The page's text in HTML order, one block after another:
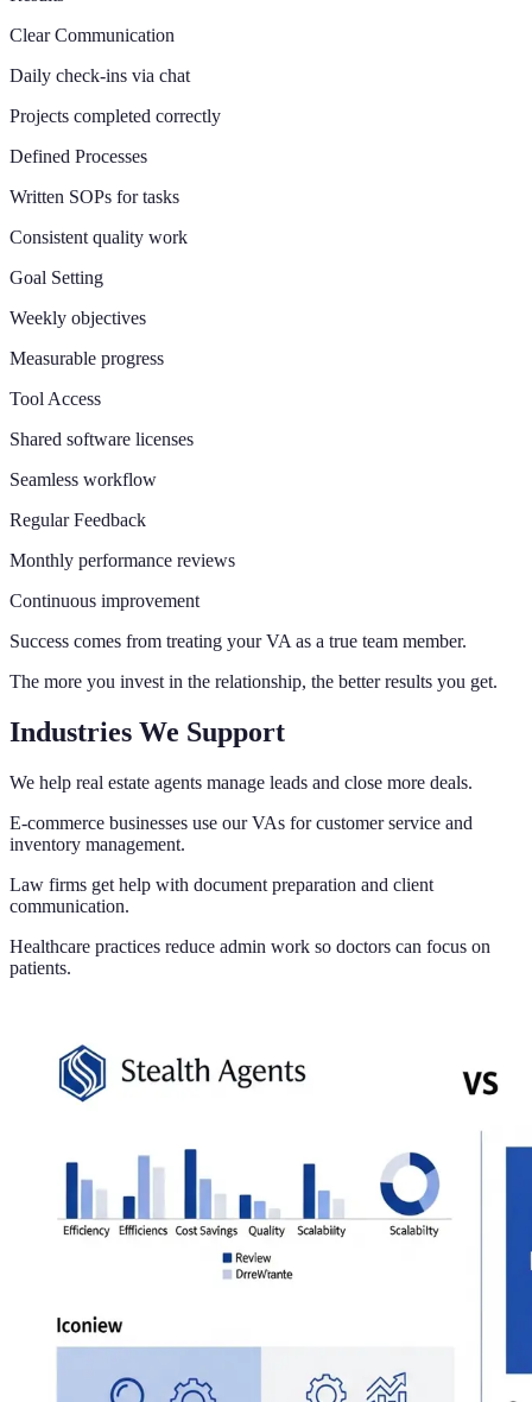
Clear Communication
Daily check-ins via chat
Projects completed correctly
Defined Processes
Written SOPs for tasks
Consistent quality work
Goal Setting
Weekly objectives
Measurable progress
Tool Access
Shared software licenses
Seamless workflow
Regular Feedback
Monthly performance reviews
Continuous improvement
Success comes from treating your VA as a true team member.
The more you invest in the relationship, the better results you get.
Industries We Support
We help real estate agents manage leads and close more deals.
E-commerce businesses use our VAs for customer service and
inventory management.
Law firms get help with document preparation and client
communication.
Healthcare practices reduce admin work so doctors can focus on
patients.